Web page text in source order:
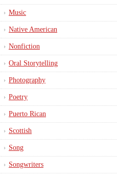
Music
Native American
Nonfiction
Oral Storytelling
Photography
Poetry
Puerto Rican
Scottish
Song
Songwriters